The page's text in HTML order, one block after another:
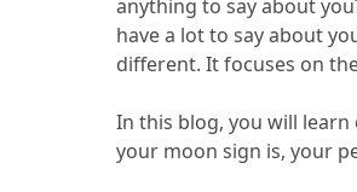
4.5Which
anything to say about
have a lot to say about
different. It focuses on
In this blog, you will
your moon sign is, your